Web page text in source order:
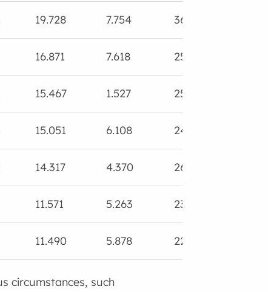
19.728 7.754 36.371
16.871 7.618 25.017
15.467 1.527 25.035
15.051 6.108 24.719
14.317 4.370 26.691
11.571 5.263 23.682
11.490 5.878 22.098
circumstances, such